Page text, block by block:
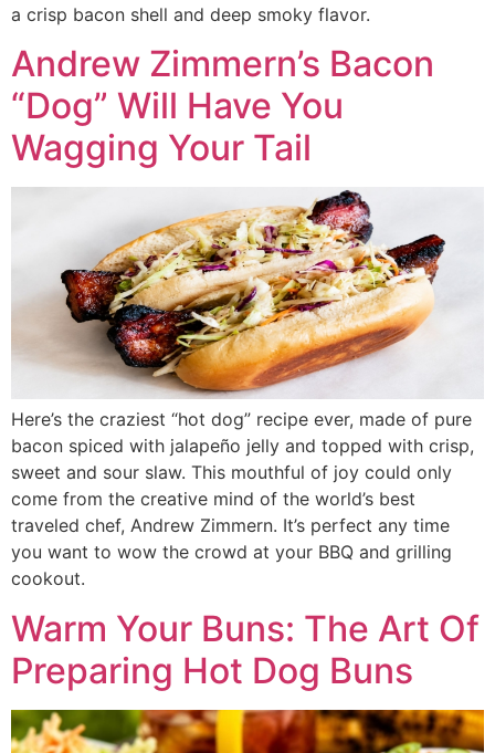
a crisp bacon shell and deep smoky flavor.
Andrew Zimmern’s Bacon
“Dog” Will Have You
Wagging Your Tail
Here’s the craziest “hot dog” recipe ever, made of pure
bacon spiced with jalapeño jelly and topped with crisp,
sweet and sour slaw. This mouthful of joy could only
come from the creative mind of the world’s best
traveled chef, Andrew Zimmern. It’s perfect any time
you want to wow the crowd at your BBQ and grilling
cookout.
Warm Your Buns: The Art Of
Preparing Hot Dog Buns